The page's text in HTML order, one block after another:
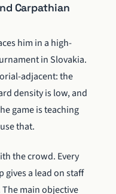
Carpathian
him in a high-
in Slovakia.
adjacent: the
density is low, and
game is teaching
that.
the crowd. Every
gives a lead on staff
main objective